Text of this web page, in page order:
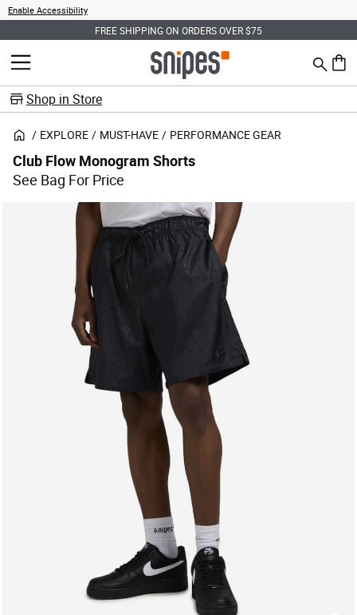
Enable Accessibility
FREE SHIPPING ON ORDERS OVER $75
MENU Search
0
Shop in Store
EXPLORE MUST-HAVE PERFORMANCE GEAR
Club Flow Monogram Shorts
See Bag For Price